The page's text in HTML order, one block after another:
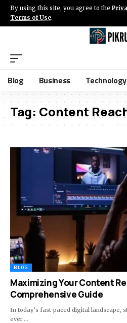
By using this site, you agree to the
Terms of Use.
Blog Business Technology
Tag: Content
BLOG
Maximizing Your Content
Comprehensive Guide
In today’s fast-paced digital landscape,
ever.…